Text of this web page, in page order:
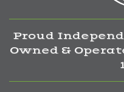
Proud
Owned &